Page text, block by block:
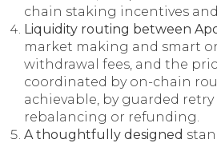
chain staking incentives
Liquidity routing between
market making and smart
withdrawal fees, and the
coordinated by on-chain
achievable, by guarded
rebalancing or refunding.
A thoughtfully designed